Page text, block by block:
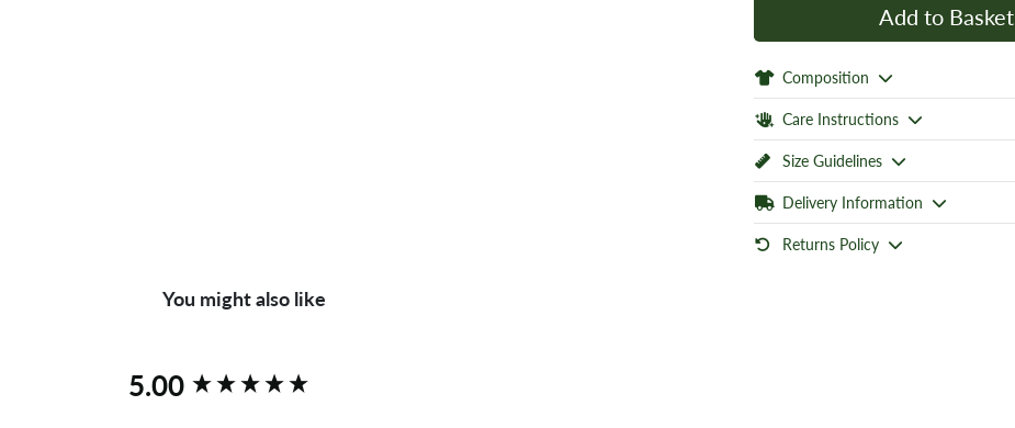
Add to Basket
Composition
Care Instructions
Size Guidelines
Delivery Information
Returns Policy
You might also like
5.00
New content loaded